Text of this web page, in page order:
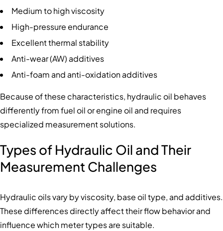
Medium to high viscosity
High-pressure endurance
Excellent thermal stability
Anti-wear (AW) additives
Anti-foam and anti-oxidation additives
Because of these characteristics, hydraulic oil behaves
differently from fuel oil or engine oil and requires
specialized measurement solutions.
Types of Hydraulic Oil and Their
Measurement Challenges
Hydraulic oils vary by viscosity, base oil type, and additives.
These differences directly affect their flow behavior and
influence which meter types are suitable.